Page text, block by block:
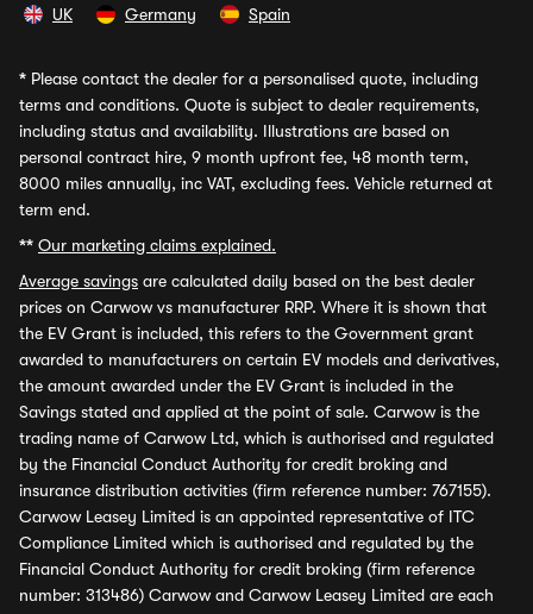
UK Germany Spain
* Please contact the dealer for a personalised quote, including
terms and conditions. Quote is subject to dealer requirements,
including status and availability. Illustrations are based on
personal contract hire, 9 month upfront fee, 48 month term,
8000 miles annually, inc VAT, excluding fees. Vehicle returned at
term end.
** Our marketing claims explained.
Average savings are calculated daily based on the best dealer
prices on Carwow vs manufacturer RRP. Where it is shown that
the EV Grant is included, this refers to the Government grant
awarded to manufacturers on certain EV models and derivatives,
the amount awarded under the EV Grant is included in the
Savings stated and applied at the point of sale. Carwow is the
trading name of Carwow Ltd, which is authorised and regulated
by the Financial Conduct Authority for credit broking and
insurance distribution activities (firm reference number: 767155).
Carwow Leasey Limited is an appointed representative of ITC
Compliance Limited which is authorised and regulated by the
Financial Conduct Authority for credit broking (firm reference
number: 313486) Carwow and Carwow Leasey Limited are each